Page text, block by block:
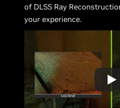
of DLSS Ray
your experience.